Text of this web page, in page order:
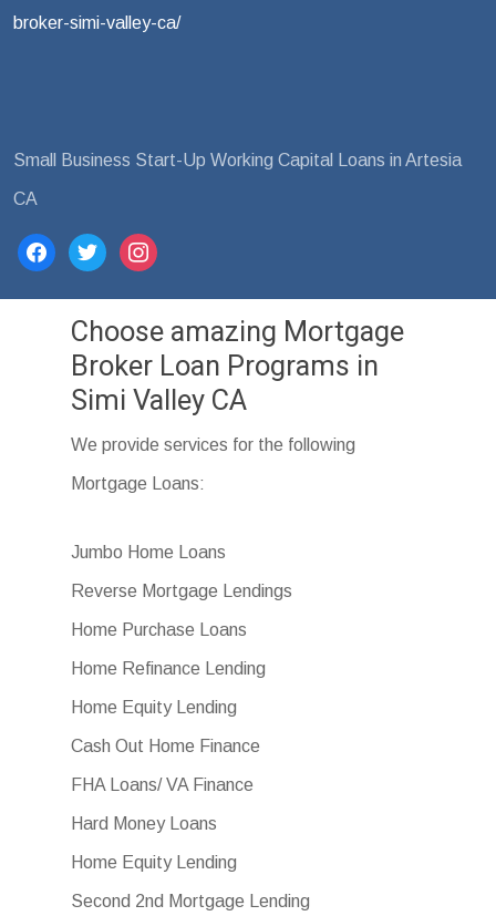
broker-simi-valley-ca/
Small Business Start-Up Working Capital Loans in Artesia
CA
facebooktwitterinstagram
Choose amazing Mortgage
Broker Loan Programs in
Simi Valley CA
We provide services for the following
Mortgage Loans:
Jumbo Home Loans
Reverse Mortgage Lendings
Home Purchase Loans
Home Refinance Lending
Home Equity Lending
Cash Out Home Finance
FHA Loans/ VA Finance
Hard Money Loans
Home Equity Lending
Second 2nd Mortgage Lending